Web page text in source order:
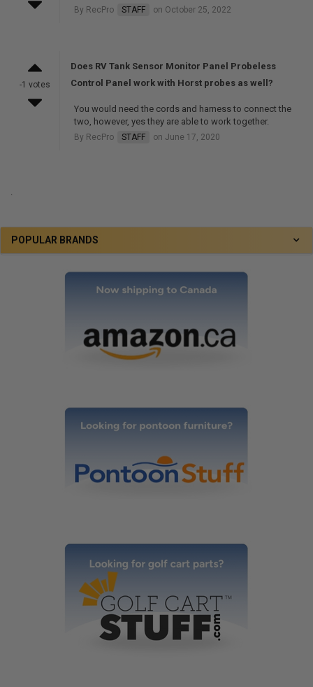
POPULAR BRANDS
By RecPro STAFF on October 25, 2022
-1 votes
Does RV Tank Sensor Monitor Panel Probeless
Control Panel work with Horst probes as well?
You would need the cords and harness to connect the
two, however, yes they are able to work together.
By RecPro STAFF on June 17, 2020